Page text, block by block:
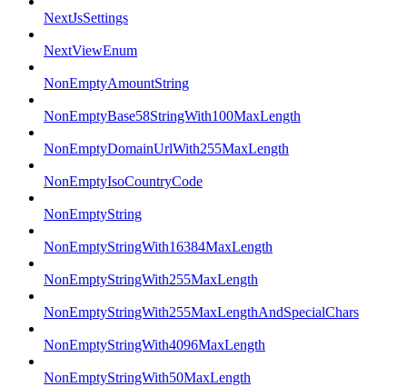
NextJsSettings
NextViewEnum
NonEmptyAmountString
NonEmptyBase58StringWith100MaxLength
NonEmptyDomainUrlWith255MaxLength
NonEmptyIsoCountryCode
NonEmptyString
NonEmptyStringWith16384MaxLength
NonEmptyStringWith255MaxLength
NonEmptyStringWith255MaxLengthAndSpecialChars
NonEmptyStringWith4096MaxLength
NonEmptyStringWith50MaxLength